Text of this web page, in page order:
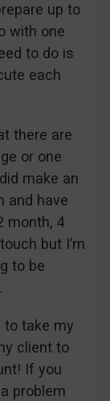
up to
with one
to do is
each
there are
or one
make an
and have
month, 4
but I’m
to be
to take my
client to
If you
problem